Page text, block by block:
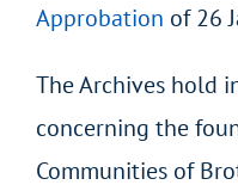
Approbation of 26
The Archives hold
concerning the
Communities of